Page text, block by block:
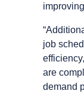
job
are
demand